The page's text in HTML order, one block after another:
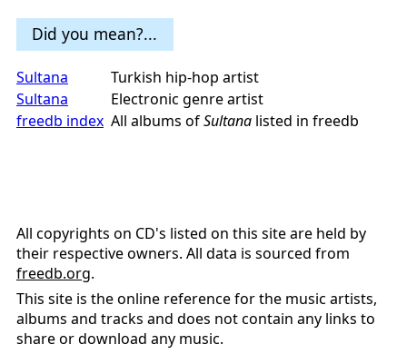
Did you mean?...
Sultana
Turkish hip-hop artist
Sultana
Electronic genre artist
freedb index All albums ofSultana listed in freedb
All copyrights on CD's listed on this site are held by
their respective owners. All data is sourced from
freedb.org.
This site is the online reference for the music artists,
albums and tracks and does not contain any links to
share or download any music.